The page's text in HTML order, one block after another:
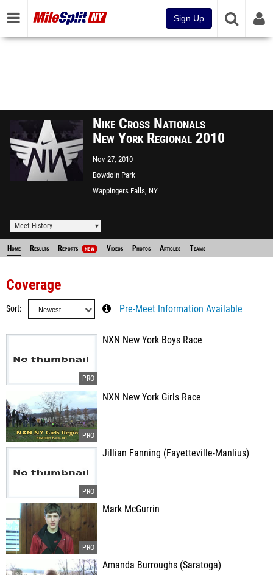
Sign Up
Nike Cross Nationals
New York Regional 2010
Nov 27, 2010
Bowdoin Park
Wappingers Falls, NY
Meet History
Home Results Reports NEW Videos Photos Articles Teams
Coverage
Sort Pre-Meet Information Available
NXN New York Boys Race
NXN New York Girls Race
Jillian Fanning (Fayetteville-Manlius)
Mark McGurrin
Amanda Burroughs (Saratoga)